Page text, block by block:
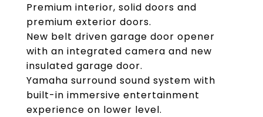
Premium interior, solid doors and
premium exterior doors.
New belt driven garage door opener
with an integrated camera and new
insulated garage door.
Yamaha surround sound system with
built-in immersive entertainment
experience on lower level.